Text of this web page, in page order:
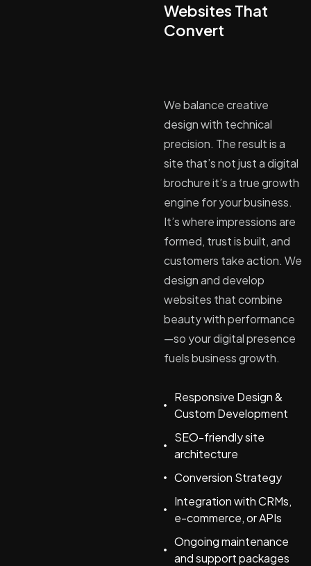
Websites That
Convert
We balance creative
design with technical
precision. The result is a
site that’s not just a digital
brochure it’s a true growth
engine for your business.
It’s where impressions are
formed, trust is built, and
customers take action. We
design and develop
websites that combine
beauty with performance
—so your digital presence
fuels business growth.
Responsive Design &
Custom Development
SEO-friendly site
architecture
Conversion Strategy
Integration with CRMs,
e-commerce, or APIs
Ongoing maintenance
and support packages